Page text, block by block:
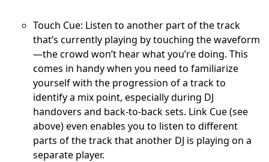
Touch Cue: Listen to another part of the track
that’s currently playing by touching the waveform
—the crowd won’t hear what you’re doing. This
comes in handy when you need to familiarize
yourself with the progression of a track to
identify a mix point, especially during DJ
handovers and back-to-back sets. Link Cue (see
above) even enables you to listen to different
parts of the track that another DJ is playing on a
separate player.